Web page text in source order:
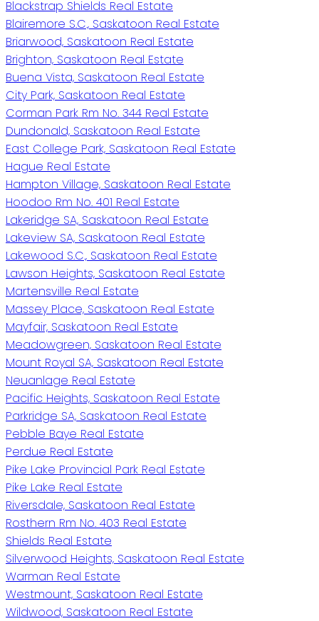
Blackstrap Shields Real Estate
Blairemore S.C., Saskatoon Real Estate
Briarwood, Saskatoon Real Estate
Brighton, Saskatoon Real Estate
Buena Vista, Saskatoon Real Estate
City Park, Saskatoon Real Estate
Corman Park Rm No. 344 Real Estate
Dundonald, Saskatoon Real Estate
East College Park, Saskatoon Real Estate
Hague Real Estate
Hampton Village, Saskatoon Real Estate
Hoodoo Rm No. 401 Real Estate
Lakeridge SA, Saskatoon Real Estate
Lakeview SA, Saskatoon Real Estate
Lakewood S.C., Saskatoon Real Estate
Lawson Heights, Saskatoon Real Estate
Martensville Real Estate
Massey Place, Saskatoon Real Estate
Mayfair, Saskatoon Real Estate
Meadowgreen, Saskatoon Real Estate
Mount Royal SA, Saskatoon Real Estate
Neuanlage Real Estate
Pacific Heights, Saskatoon Real Estate
Parkridge SA, Saskatoon Real Estate
Pebble Baye Real Estate
Perdue Real Estate
Pike Lake Provincial Park Real Estate
Pike Lake Real Estate
Riversdale, Saskatoon Real Estate
Rosthern Rm No. 403 Real Estate
Shields Real Estate
Silverwood Heights, Saskatoon Real Estate
Warman Real Estate
Westmount, Saskatoon Real Estate
Wildwood, Saskatoon Real Estate